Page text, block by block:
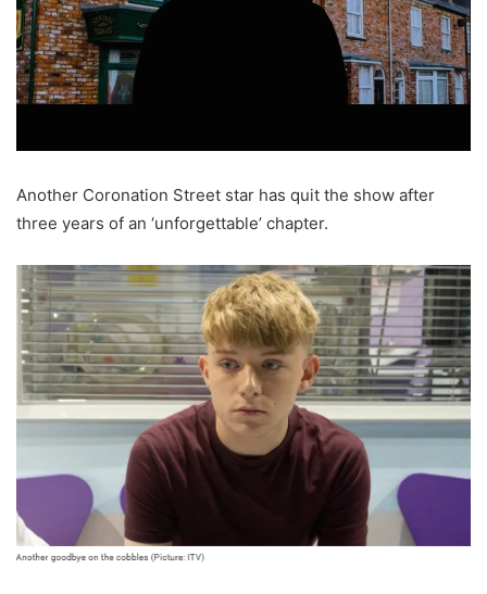
Another Coronation Street star has quit the show after
three years of an ‘unforgettable’ chapter.